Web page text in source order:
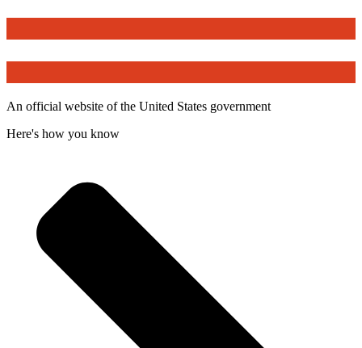
An official website of the United States government
Here's how you know